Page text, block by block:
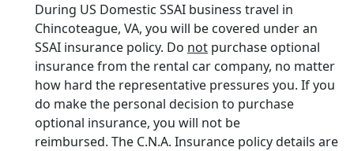
During US Domestic SSAI business travel in
Chincoteague, VA, you will be covered under an
SSAI insurance policy. Do not purchase optional
insurance from the rental car company, no matter
how hard the representative pressures you. If you
do make the personal decision to purchase
optional insurance, you will not be
reimbursed. The C.N.A. Insurance policy details are